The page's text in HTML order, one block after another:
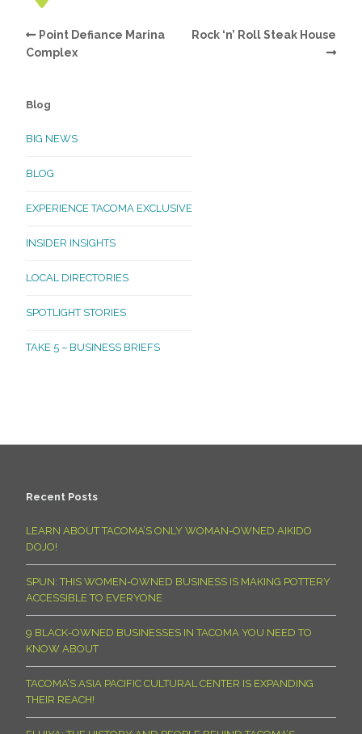
Point Defiance Marina
Complex
Rock ‘n’ Roll Steak House
Blog
BIG NEWS
BLOG
EXPERIENCE TACOMA EXCLUSIVE
INSIDER INSIGHTS
LOCAL DIRECTORIES
SPOTLIGHT STORIES
TAKE 5 – BUSINESS BRIEFS
Recent Posts
LEARN ABOUT TACOMA’S ONLY WOMAN-OWNED AIKIDO
DOJO!
SPUN: THIS WOMEN-OWNED BUSINESS IS MAKING POTTERY
ACCESSIBLE TO EVERYONE
9 BLACK-OWNED BUSINESSES IN TACOMA YOU NEED TO
KNOW ABOUT
TACOMA’S ASIA PACIFIC CULTURAL CENTER IS EXPANDING
THEIR REACH!